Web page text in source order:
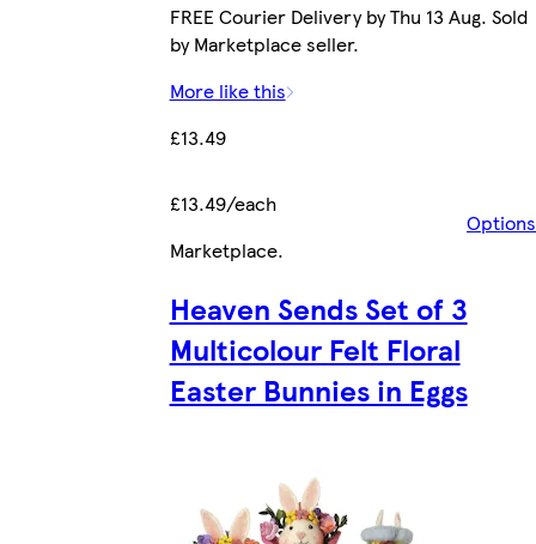
FREE Courier Delivery by Thu 13 Aug. Sold
by Marketplace seller.
More like this
£13.49
£13.49/each
Options
Marketplace.
Heaven Sends Set of 3
Multicolour Felt Floral
Easter Bunnies in Eggs